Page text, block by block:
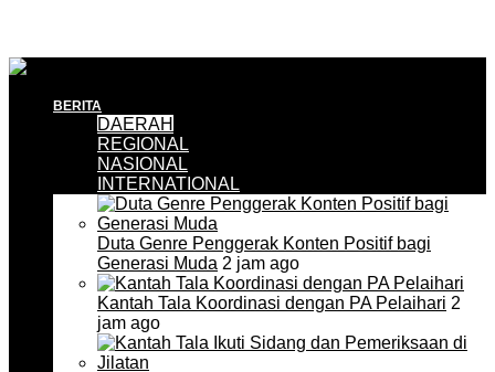
BERITA
DAERAH
REGIONAL
NASIONAL
INTERNATIONAL
Duta Genre Penggerak Konten Positif bagi
Generasi Muda 2 jam ago
Kantah Tala Koordinasi dengan PA Pelaihari 2
jam ago